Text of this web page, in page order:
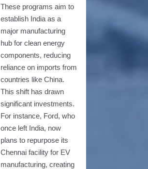
These programs aim to
establish India as a
major manufacturing
hub for clean energy
components, reducing
reliance on imports from
countries like China.
This shift has drawn
significant investments.
For instance, Ford, who
once left India, now
plans to repurpose its
Chennai facility for EV
manufacturing, creating